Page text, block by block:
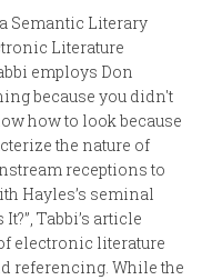
Semantic Literary
Literature
employs Don
because you didn't
how to look because
the nature of
receptions to
Hayles’s seminal
Tabbi’s article
electronic literature
referencing. While the